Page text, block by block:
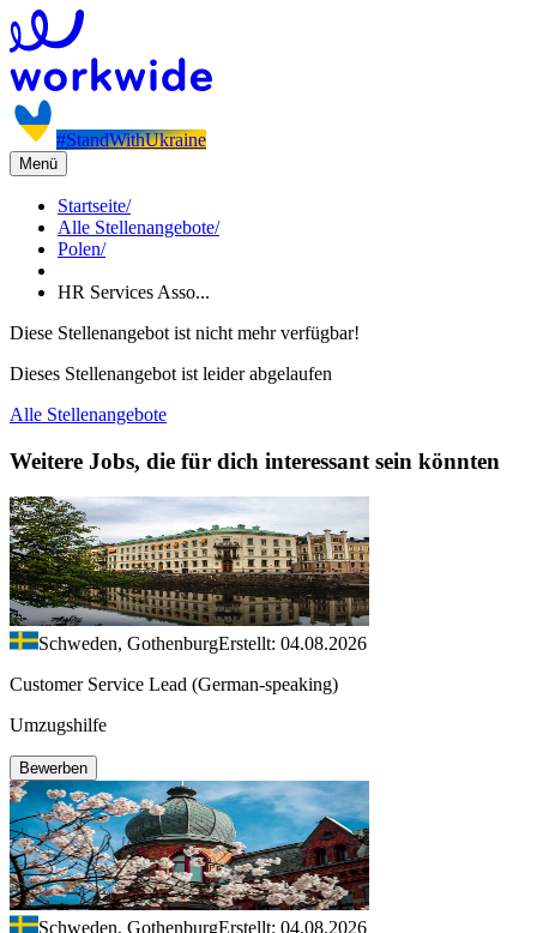
#StandWithUkraine
Menü
Startseite/
Alle Stellenangebote/
Polen/
HR Services Asso...
Diese Stellenangebot ist nicht mehr verfügbar!
Dieses Stellenangebot ist leider abgelaufen
Alle Stellenangebote
Weitere Jobs, die für dich interessant sein könnten
Schweden, GothenburgErstellt: 04.08.2026
Customer Service Lead (German-speaking)
Umzugshilfe
Bewerben
Schweden, GothenburgErstellt: 04.08.2026